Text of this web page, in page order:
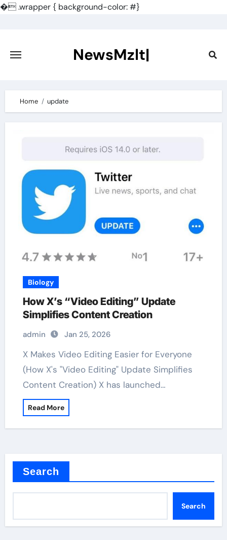
�.wrapper { background-color: #}
content
NewsMzlt|
Home update
Biology
How X’s “Video Editing” Update
Simplifies Content Creation
admin Jan 25, 2026
X Makes Video Editing Easier for Everyone
(How X's "Video Editing" Update Simplifies
Content Creation) X has launched…
Read More
Search
Search